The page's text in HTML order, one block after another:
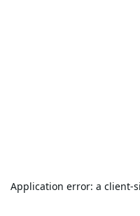
Application error: a client-